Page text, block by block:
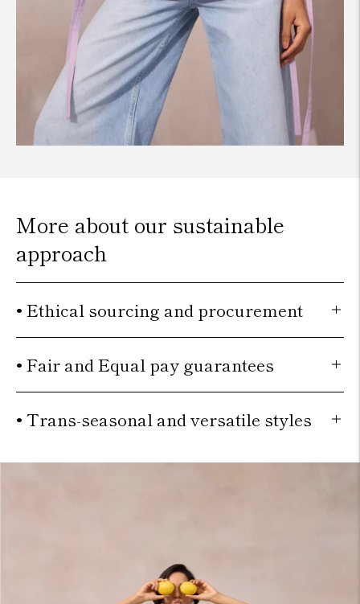
More about our sustainable
approach
• Ethical sourcing and procurement
• Fair and Equal pay guarantees
• Trans-seasonal and versatile styles